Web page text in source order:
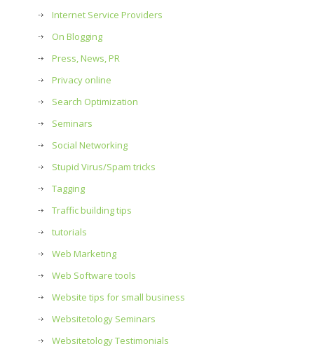
Internet Service Providers
On Blogging
Press, News, PR
Privacy online
Search Optimization
Seminars
Social Networking
Stupid Virus/Spam tricks
Tagging
Traffic building tips
tutorials
Web Marketing
Web Software tools
Website tips for small business
Websitetology Seminars
Websitetology Testimonials